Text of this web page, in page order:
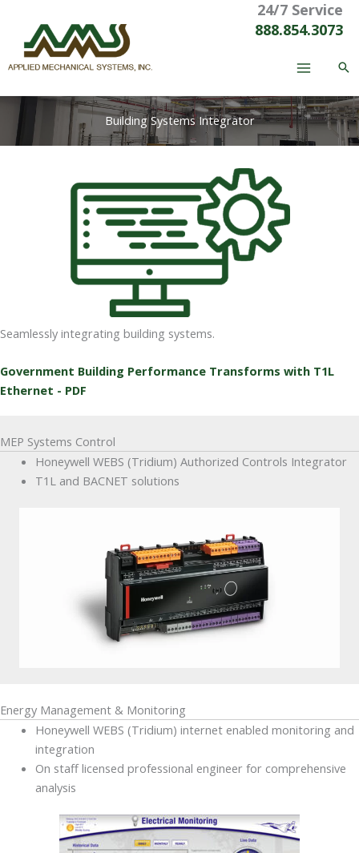
content
24/7 Service
888.854.3073
Building Systems Integrator
Seamlessly integrating building systems.
Government Building Performance Transforms with T1L
Ethernet - PDF
MEP Systems Control
Honeywell WEBS (Tridium) Authorized Controls Integrator
T1L and BACNET solutions
Energy Management & Monitoring
Honeywell WEBS (Tridium) internet enabled monitoring and
integration
On staff licensed professional engineer for comprehensive
analysis